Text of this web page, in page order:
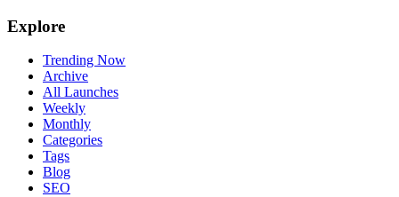
Explore
Trending Now
Archive
All Launches
Weekly
Monthly
Categories
Tags
Blog
SEO